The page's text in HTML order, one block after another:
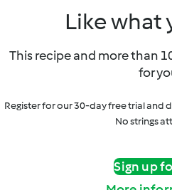
Like what
This recipe and more than
for
Register for our 30-day free trial and
No strings
Sign up